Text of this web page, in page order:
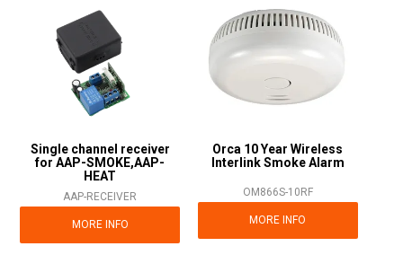
Single channel receiver
for AAP-SMOKE,AAP-
HEAT
AAP-RECEIVER
MORE INFO
Orca 10 Year Wireless
Interlink Smoke Alarm
OM866S-10RF
MORE INFO